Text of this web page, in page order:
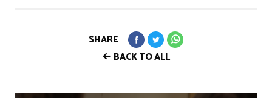
BACK TO ALL
SHARE